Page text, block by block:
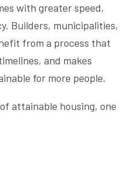
with greater speed,
Builders, municipalities,
from a process that
and makes
for more people.
attainable housing, one